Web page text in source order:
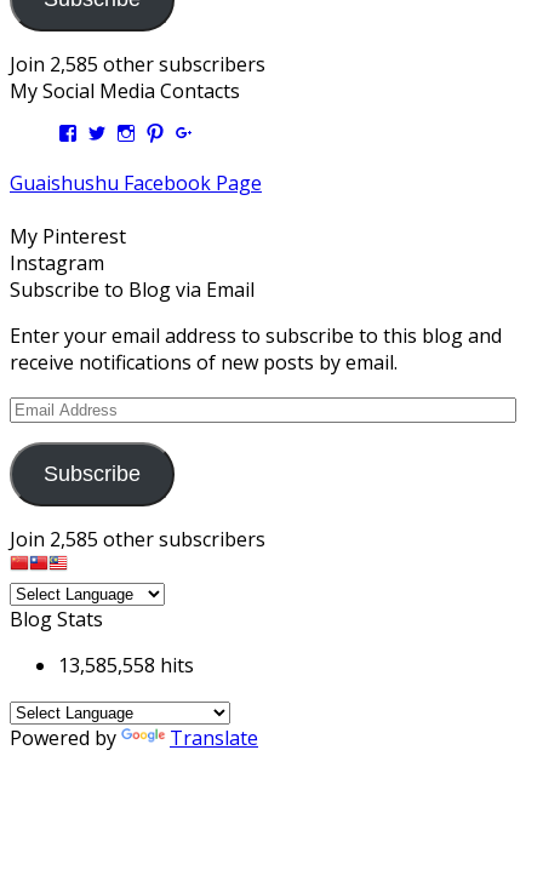
Join 2,585 other subscribers
My Social Media Contacts
View
profile
on
View
profile
on
View
profile
on
View
profile
on
profile
on
Guaishushu Facebook Page
My Pinterest
Instagram
Subscribe to Blog via Email
Enter your email address to subscribe to this blog and
receive notifications of new posts by email.
Email
Subscribe
Join 2,585 other subscribers
Blog Stats
13,585,558 hits
Powered by Translate